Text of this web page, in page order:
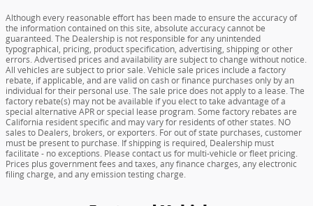
Although every reasonable effort has been made to ensure the accuracy of
the information contained on this site, absolute accuracy cannot be
guaranteed. The Dealership is not responsible for any unintended
typographical, pricing, product specification, advertising, shipping or other
errors. Advertised prices and availability are subject to change without notice.
All vehicles are subject to prior sale. Vehicle sale prices include a factory
rebate, if applicable, and are valid on cash or finance purchases only by an
individual for their personal use. The sale price does not apply to a lease. The
factory rebate(s) may not be available if you elect to take advantage of a
special alternative APR or special lease program. Some factory rebates are
California resident specific and may vary for residents of other states. NO
sales to Dealers, brokers, or exporters. For out of state purchases, customer
must be present to purchase. If shipping is required, Dealership must
facilitate - no exceptions. Please contact us for multi-vehicle or fleet pricing.
Prices plus government fees and taxes, any finance charges, any electronic
filing charge, and any emission testing charge.